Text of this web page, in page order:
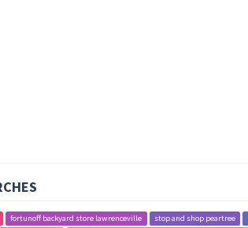
fortunoff backyard store lawrenceville stop and shop peartree